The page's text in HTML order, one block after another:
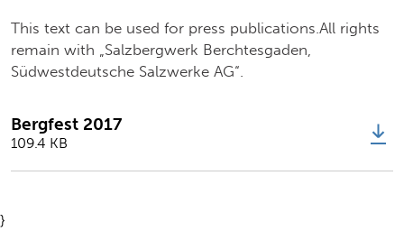
This text can be used for press publications.All rights
remain with „Salzbergwerk Berchtesgaden,
Südwestdeutsche Salzwerke AG“.
Bergfest 2017
109.4 KB
}